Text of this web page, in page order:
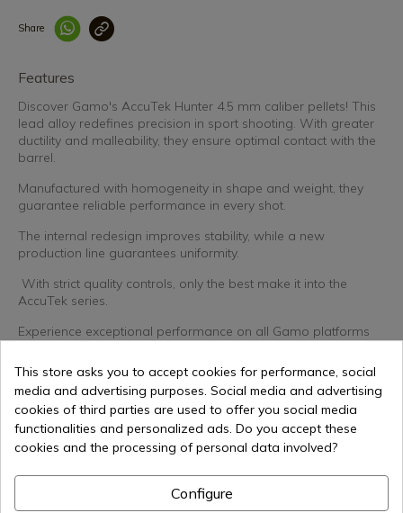
Share
Features
Discover Gamo's AccuTek Hunter 4.5 mm caliber pellets! This
lead alloy redefines precision in sport shooting. With greater
ductility and malleability, they ensure optimal contact with the
barrel.
Manufactured with homogeneity in shape and weight, they
guarantee reliable performance in every shot.
The internal redesign improves stability, while a new
production line guarantees uniformity.
With strict quality controls, only the best make it into the
AccuTek series.
Experience exceptional performance on all Gamo platforms
Hunter pellets!
Caliber 4,5mm .177
This store asks you to accept cookies for performance, social
media and advertising purposes. Social media and advertising
cookies of third parties are used to offer you social media
functionalities and personalized ads. Do you accept these
cookies and the processing of personal data involved?
Configure